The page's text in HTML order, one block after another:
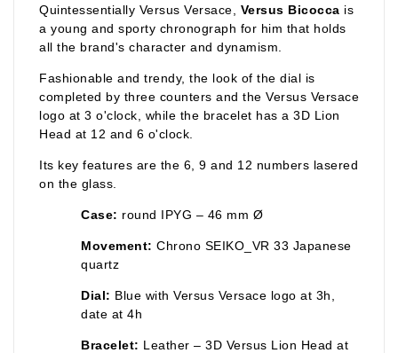
Quintessentially Versus Versace, Versus Bicocca is
a young and sporty chronograph for him that holds
all the brand's character and dynamism.
Fashionable and trendy, the look of the dial is
completed by three counters and the Versus Versace
logo at 3 o'clock, while the bracelet has a 3D Lion
Head at 12 and 6 o'clock.
Its key features are the 6, 9 and 12 numbers lasered
on the glass.
Case: round IPYG – 46 mm Ø
Movement: Chrono SEIKO_VR 33 Japanese
quartz
Dial: Blue with Versus Versace logo at 3h,
date at 4h
Bracelet: Leather – 3D Versus Lion Head at